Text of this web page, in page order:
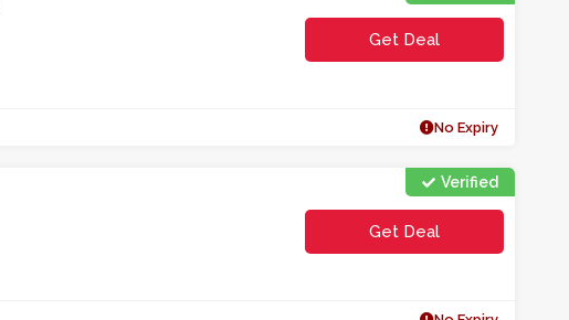
Get Deal
No Expiry
Verified
Get Deal